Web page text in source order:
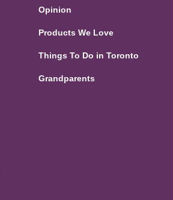
Opinion
Products We Love
Things To Do in Toronto
Grandparents